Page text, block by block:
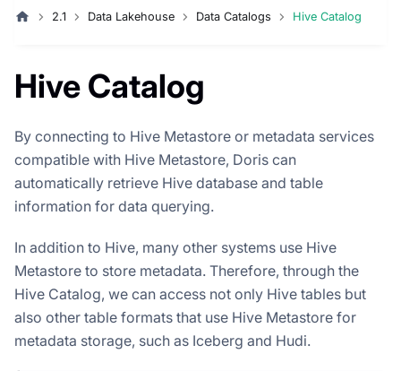
2.1 Data Lakehouse Data Catalogs Hive Catalog
Hive Catalog
By connecting to Hive Metastore or metadata services
compatible with Hive Metastore, Doris can
automatically retrieve Hive database and table
information for data querying.
In addition to Hive, many other systems use Hive
Metastore to store metadata. Therefore, through the
Hive Catalog, we can access not only Hive tables but
also other table formats that use Hive Metastore for
metadata storage, such as Iceberg and Hudi.